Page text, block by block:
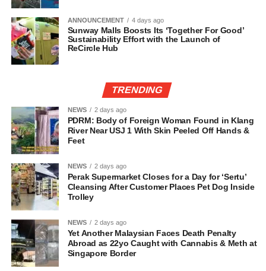
ANNOUNCEMENT 4 days ago
Sunway Malls Boosts Its ‘Together For Good’
Sustainability Effort with the Launch of
ReCircle Hub
TRENDING
NEWS 2 days ago
PDRM: Body of Foreign Woman Found in Klang
River Near USJ 1 With Skin Peeled Off Hands &
Feet
NEWS 2 days ago
Perak Supermarket Closes for a Day for ‘Sertu’
Cleansing After Customer Places Pet Dog Inside
Trolley
NEWS 2 days ago
Yet Another Malaysian Faces Death Penalty
Abroad as 22yo Caught with Cannabis & Meth at
Singapore Border